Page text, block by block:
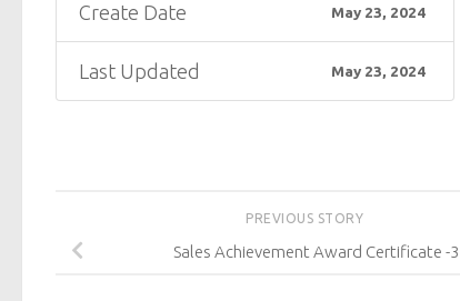
Create Date May 23, 2024
Last Updated May 23, 2024
PREVIOUS STORY
Sales Achievement Award Certificate -3